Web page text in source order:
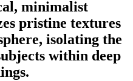
minimalist
pristine textures
isolating the
within deep